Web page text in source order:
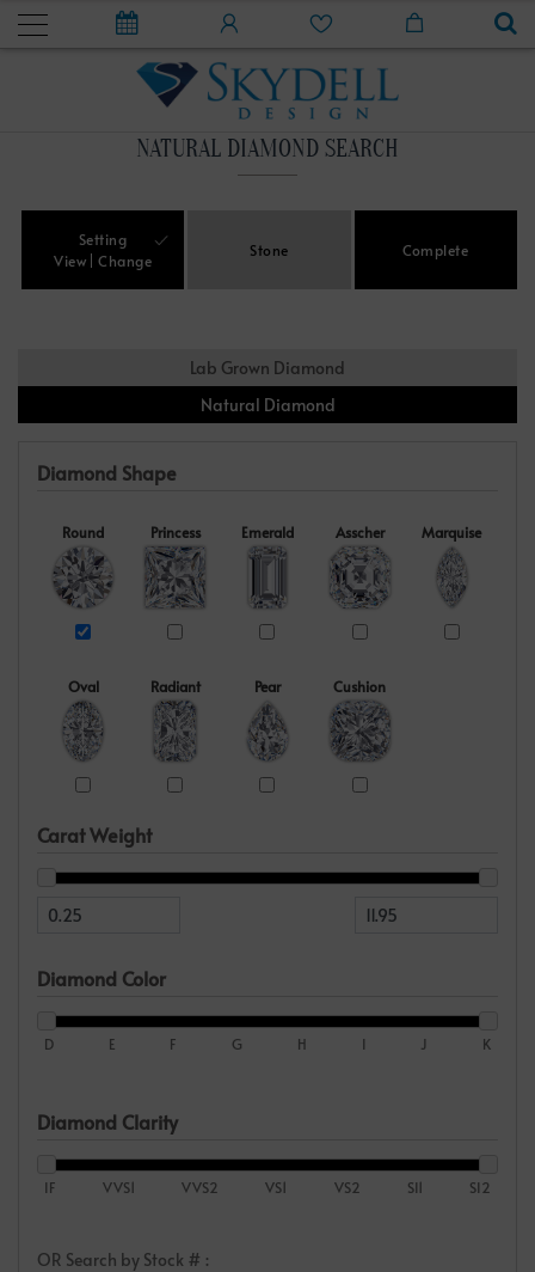
NATURAL DIAMOND SEARCH
Setting
View
Change
Stone Complete
Lab Grown Diamond
Natural Diamond
Diamond Shape
Round Princess Emerald Asscher Marquise
Oval Radiant Pear Cushion
Carat Weight
Diamond Color
D E F G H I J K
Diamond Clarity
IF VVS1 VVS2 VS1 VS2 SI1 SI2
OR Search by Stock # :